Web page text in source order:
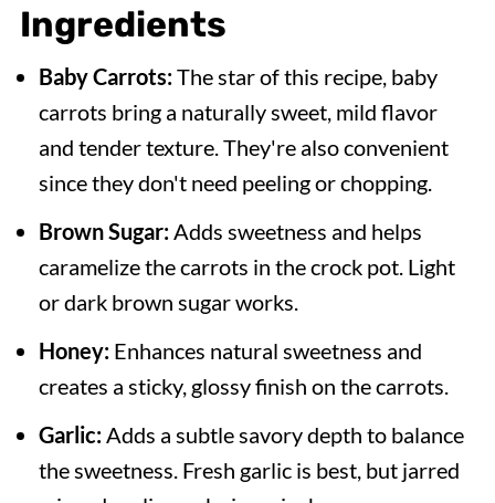
Expert Tips
Serving Suggestions
Recipe FAQs
More Delicious Crock Pot Side Dish
Crock Pot Glazed Carrots
Ingredients
Baby Carrots:The star of this recipe, baby
carrots bring a naturally sweet, mild flavor
and tender texture. They're also convenient
since they don't need peeling or chopping.
Brown Sugar:Adds sweetness and helps
caramelize the carrots in the crock pot. Light
or dark brown sugar works.
Honey:Enhances natural sweetness and
creates a sticky, glossy finish on the carrots.
Garlic:Adds a subtle savory depth to balance
the sweetness. Fresh garlic is best, but jarred